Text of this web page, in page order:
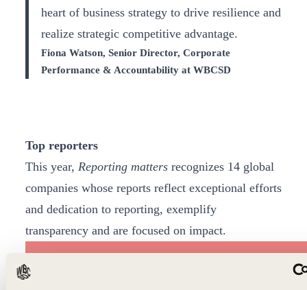
heart of business strategy to drive resilience and
realize strategic competitive advantage.
Fiona Watson, Senior Director, Corporate
Performance & Accountability at WBCSD
Top reporters
This year, Reporting matters recognizes 14 global
companies whose reports reflect exceptional efforts
and dedication to reporting, exemplify
transparency and are focused on impact.